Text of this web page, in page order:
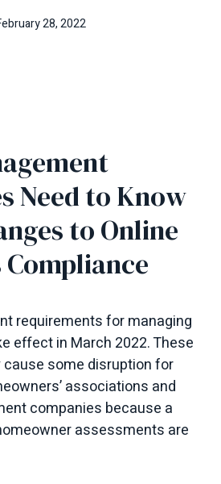
28, 2022
Need to Know
to Online
requirements for managing
effect in March 2022. These
some disruption for
associations and
companies because a
assessments are